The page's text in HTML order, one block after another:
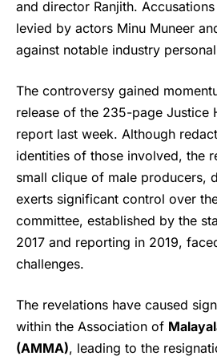
and director Ranjith.
levied by actors Minu Muneer
against notable industry
The controversy gained
release of the 235-page Justice
report last week. Although
identities of those involved, the
small clique of male producers,
exerts significant control over
committee, established by the
2017 and reporting in 2019,
challenges.
The revelations have caused
within the Association of
(AMMA), leading to the